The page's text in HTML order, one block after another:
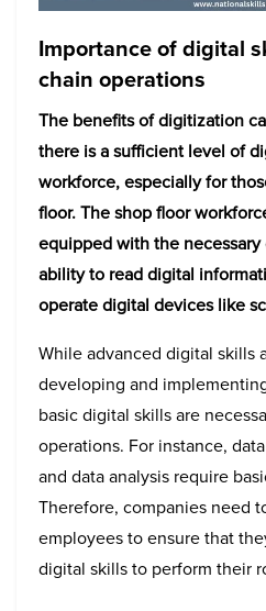
Importance of digital
chain operations
The benefits of digitization
there is a sufficient level of
workforce, especially for
floor. The shop floor
equipped with the
ability to read digital
operate digital devices like
While advanced digital skills
developing and
basic digital skills are
operations. For instance,
and data analysis require
Therefore, companies need
employees to ensure that
digital skills to perform their